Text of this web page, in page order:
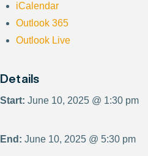
iCalendar
Outlook 365
Outlook Live
Details
Start: June 10, 2025 @ 1:30 pm
End: June 10, 2025 @ 5:30 pm